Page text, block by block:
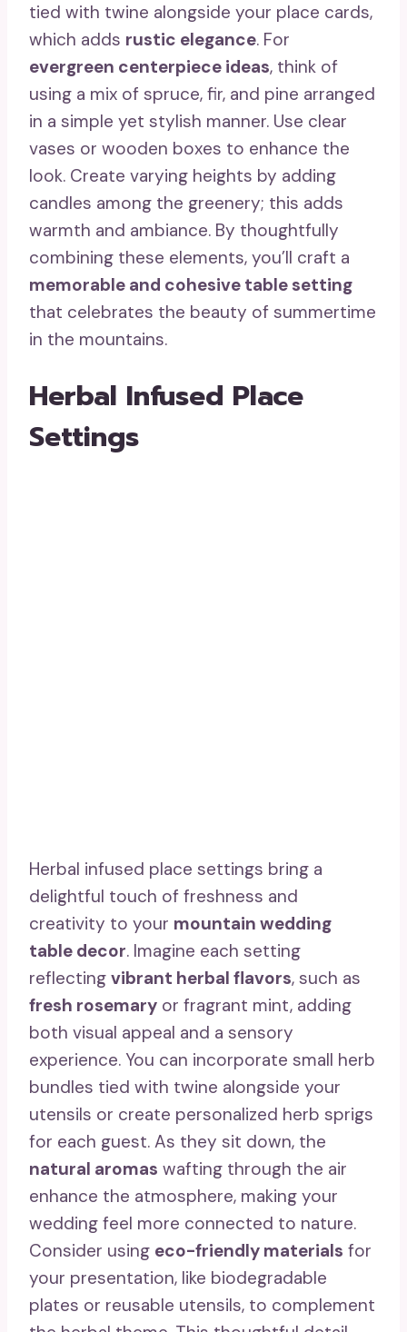
tied with twine alongside your place cards,
which adds rustic elegance. For
evergreen centerpiece ideas, think of
using a mix of spruce, fir, and pine arranged
in a simple yet stylish manner. Use clear
vases or wooden boxes to enhance the
look. Create varying heights by adding
candles among the greenery; this adds
warmth and ambiance. By thoughtfully
combining these elements, you’ll craft a
memorable and cohesive table setting
that celebrates the beauty of summertime
in the mountains.
Herbal Infused Place
Settings
Herbal infused place settings bring a
delightful touch of freshness and
creativity to your mountain wedding
table decor. Imagine each setting
reflecting vibrant herbal flavors, such as
fresh rosemary or fragrant mint, adding
both visual appeal and a sensory
experience. You can incorporate small herb
bundles tied with twine alongside your
utensils or create personalized herb sprigs
for each guest. As they sit down, the
natural aromas wafting through the air
enhance the atmosphere, making your
wedding feel more connected to nature.
Consider using eco-friendly materials for
your presentation, like biodegradable
plates or reusable utensils, to complement